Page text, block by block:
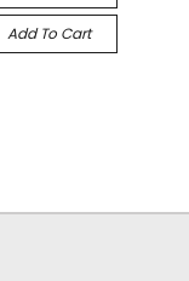
Add To Cart